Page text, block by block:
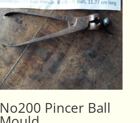
No200 Pincer Ball